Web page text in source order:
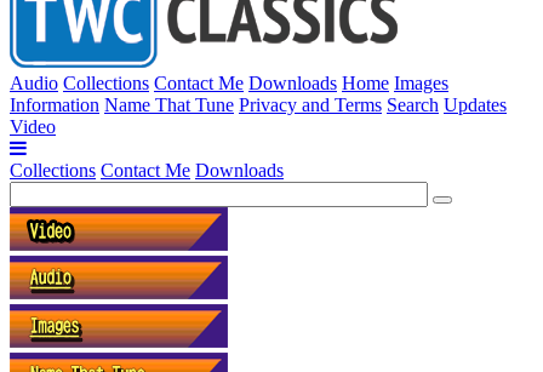
Audio Collections Contact Me Downloads Home Images
Information Name That Tune Privacy and Terms Search Updates
Video
Collections Contact Me Downloads